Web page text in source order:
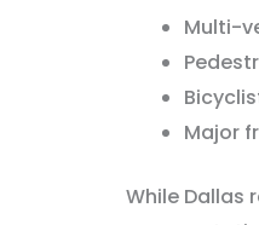
Multi-
Major
While Dallas